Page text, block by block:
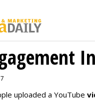
uploaded a YouTube